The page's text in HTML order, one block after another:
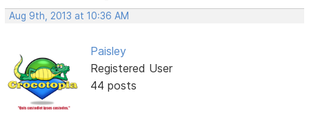
Aug 9th, 2013 at 10:36 AM
Paisley
Registered User
44 posts